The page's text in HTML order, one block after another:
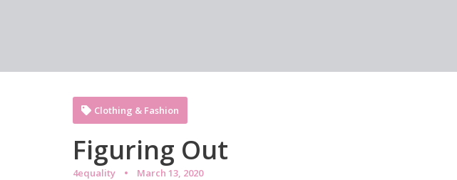
Figuring Out
4equality March 13, 2020
Clothing & Fashion